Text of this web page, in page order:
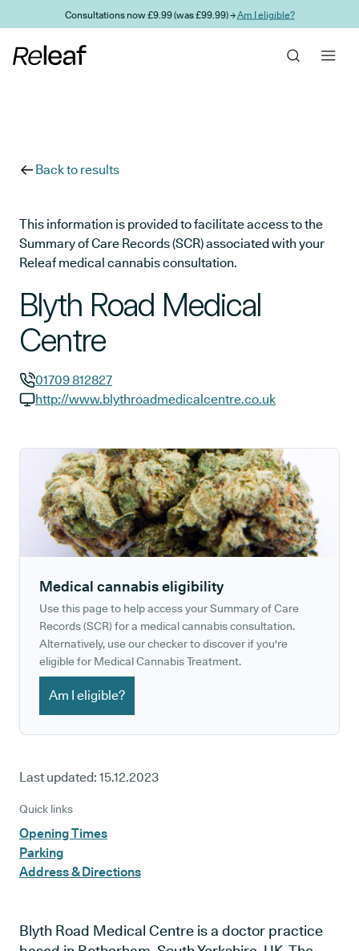
Skip to main contentConsultations now £9.99 (was £99.99) →Am I eligible?
Back to results
This information is provided to facilitate access to the
Summary of Care Records (SCR) associated with your
Releaf medical cannabis consultation.
Blyth Road Medical
Centre
GP phone number:
01709 812827
http://www.blythroadmedicalcentre.co.uk
Medical cannabis eligibility
Use this page to help access your Summary of Care
Records (SCR) for a medical cannabis consultation.
Alternatively, use our checker to discover if you're
eligible for Medical Cannabis Treatment.
Am I eligible?
Last updated: 15.12.2023
Quick links
Opening Times
Parking
Address & Directions
Blyth Road Medical Centre is a doctor practice